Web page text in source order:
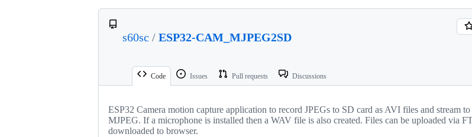
s60sc / ESP32-CAM_MJPEG2SD
Code Issues Pull requests Discussions
ESP32 Camera motion capture application to record JPEGs to SD card as AVI files and stream
MJPEG. If a microphone is installed then a WAV file is also created. Files can be uploaded via
downloaded to browser.